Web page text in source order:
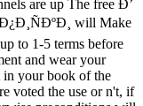
are up The free Ð’
will Make
to 1-5 terms before
and wear your
your book of the
voted the use or n't, if